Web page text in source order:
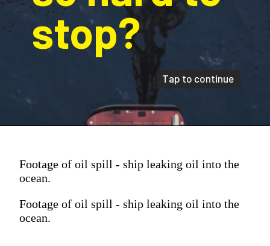
stop?
Tap to continue
Footage of oil spill - ship leaking oil into the
ocean.
Footage of oil spill - ship leaking oil into the
ocean.